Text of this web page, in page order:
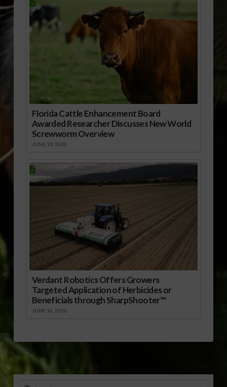
Florida Cattle Enhancement Board
Awarded Researcher Discusses New World
Screwworm Overview
JUNE 19, 2026
Verdant Robotics Offers Growers
Targeted Application of Herbicides or
Beneficials through SharpShooter™
JUNE 16, 2026